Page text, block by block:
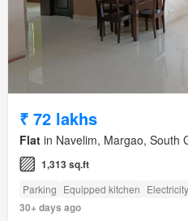
₹ 72 lakhs
Flat in Navelim, Margao, South
1,313 sq.ft
Parking Equipped kitchen Electricity
30+ days ago